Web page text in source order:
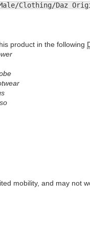
Clothing/Daz
product in the following
mobility, and may not